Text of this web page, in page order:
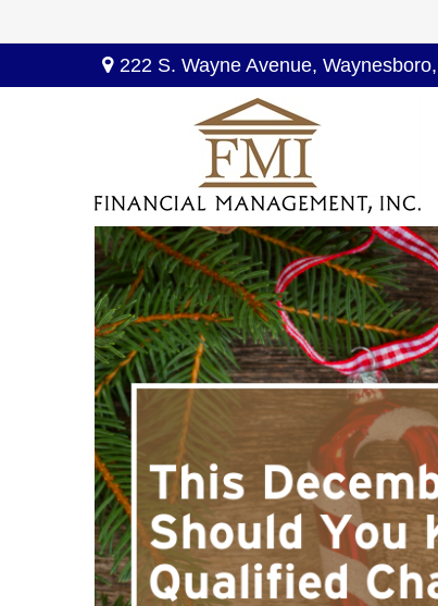
222 S. Wayne Avenue,Waynesboro,